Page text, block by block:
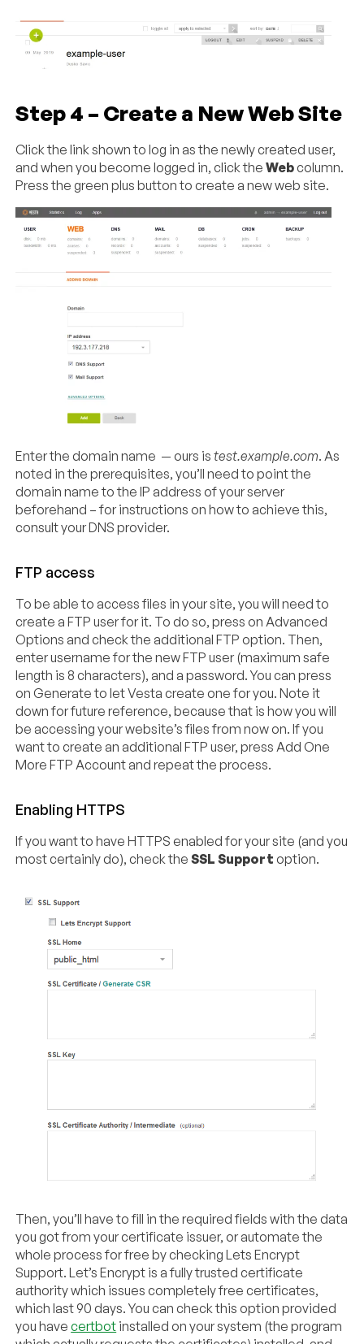
Step 4 – Create a New Web Site
Click the link shown to log in as the newly created user,
and when you become logged in, click theWebcolumn.
Press the green plus button to create a new web site.
Enter the domain name — ours istest.example.com. As
noted in the prerequisites, you’ll need to point the
domain name to the IP address of your server
beforehand – for instructions on how to achieve this,
consult your DNS provider.
FTP access
To be able to access files in your site, you will need to
create a FTP user for it. To do so, press on Advanced
Options and check the additional FTP option. Then,
enter username for the new FTP user (maximum safe
length is 8 characters), and a password. You can press
on Generate to let Vesta create one for you. Note it
down for future reference, because that is how you will
be accessing your website’s files from now on. If you
want to create an additional FTP user, press Add One
More FTP Account and repeat the process.
Enabling HTTPS
If you want to have HTTPS enabled for your site (and you
most certainly do), check theSSL Support option.
Then, you’ll have to fill in the required fields with the data
you got from your certificate issuer, or automate the
whole process for free by checking Lets Encrypt
Support. Let’s Encrypt is a fully trusted certificate
authority which issues completely free certificates,
which last 90 days. You can check this option provided
you havecertbot installed on your system (the program